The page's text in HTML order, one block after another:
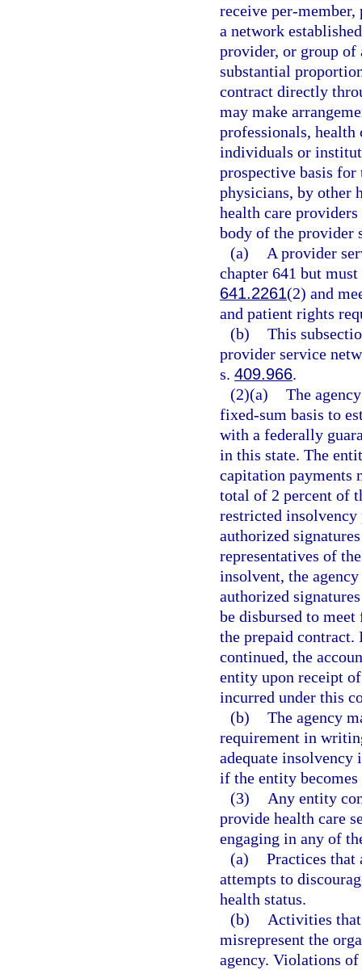
receive per-
a network
provider, or group
substantial
contract directly
may make
professionals,
individuals or
prospective basis
physicians, by other
health care
body of the provider
(a)
A provider
chapter 641 but
641.2261(2) and
and patient rights
(b) This
provider service
s. 409.966.
(2)(a) The
fixed-sum basis to
with a federally
in this state. The
capitation payments
total of 2 percent of
restricted insolvency
authorized
representatives of
insolvent, the
authorized
be disbursed to
the prepaid
continued, the
entity upon receipt
incurred under this
(b) The agency
requirement in
adequate insolvency
if the entity
(3)
Any entity
provide health care
engaging in any of
(a) Practices
attempts to
health status.
(b)
Activities
misrepresent the
agency. Violations